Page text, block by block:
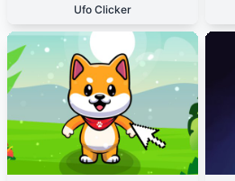
Ufo Clicker